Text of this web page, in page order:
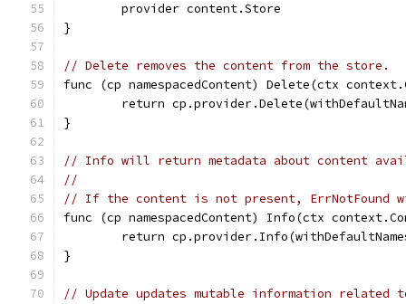
	provider content.Store
}
// Delete removes the content from the store.
func (cp namespacedContent) Delete(ctx
return
}
// Info will return metadata about content
//
// If the content is not present, ErrNotFound
func (cp namespacedContent) Info(ctx
return
}
// Update updates mutable information related